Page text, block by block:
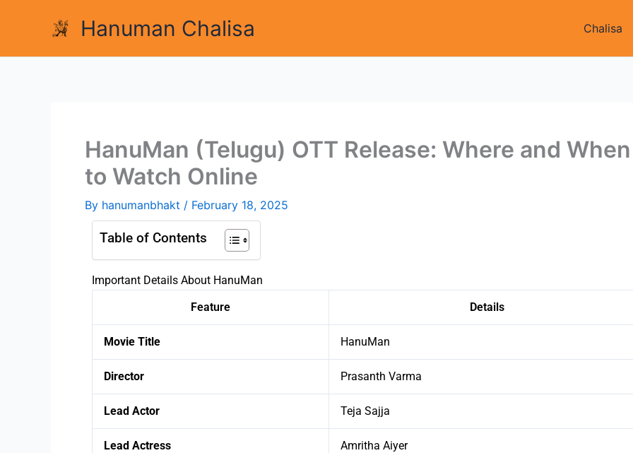
Hanuman Chalisa Chalisa
HanuMan (Telugu) OTT Release: Where and When
to Watch Online
By hanumanbhakt / February 18, 2025
Table of Contents
Important Details About HanuMan
Feature
Details
Movie Title HanuMan
Director Prasanth Varma
Lead Actor Teja Sajja
Lead Actress Amritha Aiyer